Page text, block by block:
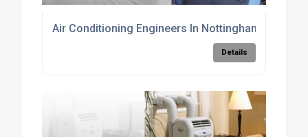
Air Conditioning Engineers In Nottingham
Details